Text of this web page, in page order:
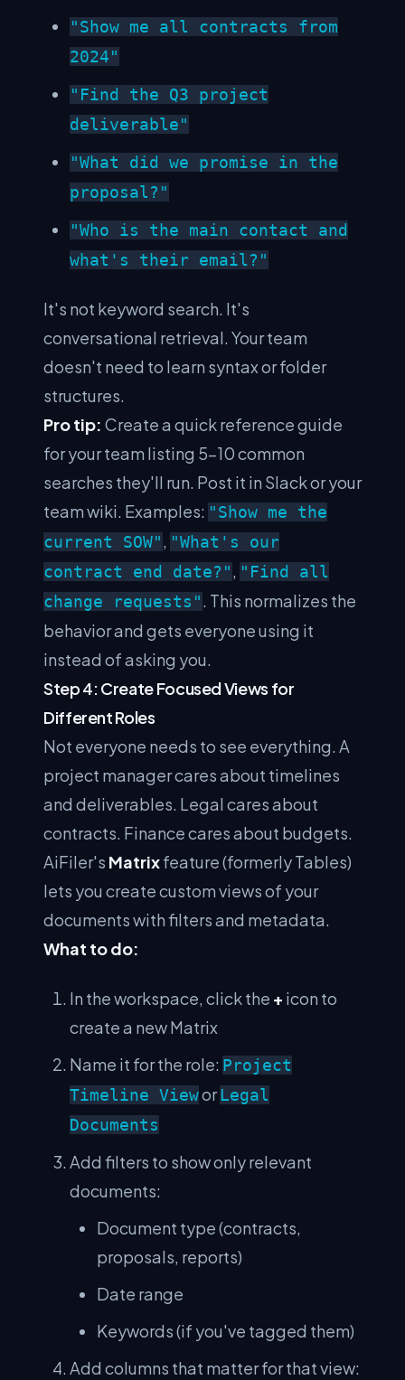
"Show me all contracts from
2024"
"Find the Q3 project
deliverable"
"What did we promise in the
proposal?"
"Who is the main contact and
what's their email?"
It's not keyword search. It's
conversational retrieval. Your team
doesn't need to learn syntax or folder
structures.
Pro tip: Create a quick reference guide
for your team listing 5–10 common
searches they'll run. Post it in Slack or your
team wiki. Examples: "Show me the
current SOW", "What's our
contract end date?", "Find all
change requests". This normalizes the
behavior and gets everyone using it
instead of asking you.
Step 4: Create Focused Views for
Different Roles
Not everyone needs to see everything. A
project manager cares about timelines
and deliverables. Legal cares about
contracts. Finance cares about budgets.
AiFiler's Matrixfeature (formerly Tables)
lets you create custom views of your
documents with filters and metadata.
What to do:
In the workspace, click the + icon to
create a new Matrix
Name it for the role: Project
Timeline VieworLegal
Documents
Add filters to show only relevant
documents:
Document type (contracts,
proposals, reports)
Date range
Keywords (if you've tagged them)
Add columns that matter for that view: